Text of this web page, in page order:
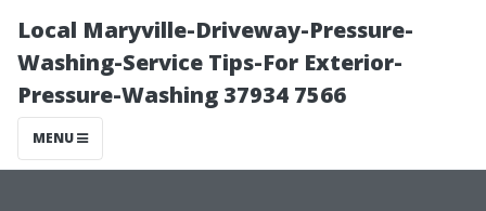
Local Maryville-Driveway-Pressure-
Washing-Service Tips-For Exterior-
Pressure-Washing 37934 7566
MENU